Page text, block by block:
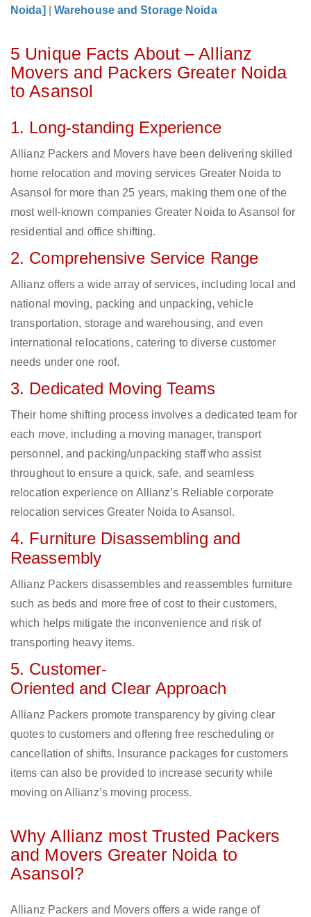
Noida]
Warehouse and Storage Noida
5 Unique Facts About – Allianz
Movers and Packers Greater Noida
to Asansol
1. Long-standing Experience
Allianz Packers and Movers have been delivering skilled
home relocation and moving services Greater Noida to
Asansol for more than 25 years, making them one of the
most well-known companies Greater Noida to Asansol for
residential and office shifting.
2. Comprehensive Service Range
Allianz offers a wide array of services, including local and
national moving, packing and unpacking, vehicle
transportation, storage and warehousing, and even
international relocations, catering to diverse customer
needs under one roof.
3. Dedicated Moving Teams
Their home shifting process involves a dedicated team for
each move, including a moving manager, transport
personnel, and packing/unpacking staff who assist
throughout to ensure a quick, safe, and seamless
relocation experience on Allianz’s Reliable corporate
relocation services Greater Noida to Asansol.
4. Furniture Disassembling and
Reassembly
Allianz Packers disassembles and reassembles furniture
such as beds and more free of cost to their customers,
which helps mitigate the inconvenience and risk of
transporting heavy items.
5. Customer-
Oriented and Clear Approach
Allianz Packers promote transparency by giving clear
quotes to customers and offering free rescheduling or
cancellation of shifts. Insurance packages for customers
items can also be provided to increase security while
moving on Allianz’s moving process.
Why Allianz most Trusted Packers
and Movers Greater Noida to
Asansol?
Allianz Packers and Movers offers a wide range of